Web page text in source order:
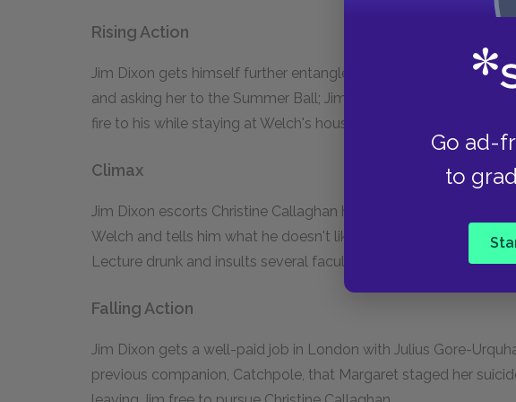
Go ad-
to
Rising Action
Jim Dixon gets himself further entangled with Margaret Peel by
and asking her to the Summer Ball; Jim Dixon endangers his job
fire to his while staying at Welch's house.
Climax
Jim Dixon escorts Christine Callaghan home from the Summer
Welch and tells him what he doesn't like about him; Jim gives
Lecture drunk and insults several faculty members.
Falling Action
Jim Dixon gets a well-paid job in London with Julius Gore-
previous companion, Catchpole, that Margaret staged her